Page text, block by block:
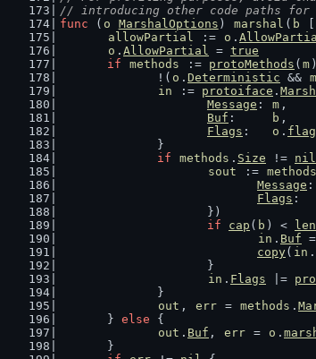
// introducing other code paths for
func ( o MarshalOptions ) marshal ( b
allowPartial
:= o .
o . AllowPartial = true
if
methods := protoMethods ( m
		!(
o . Deterministic &&
in
:= protoiface .
Message : m ,
Buf : b ,
Flags : o .
		}
if
methods . Size != nil
sout
:= methods
Message :
Flags :
			})
if
cap ( b ) < len
in . Buf =
copy( in .
			}
in . Flags |=
		}
out , err = methods .
	}
else {
out . Buf , err = o .
	}